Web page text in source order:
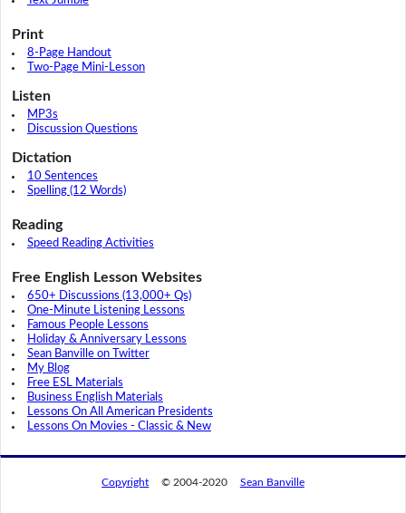
Print
8-Page Handout
Two-Page Mini-Lesson
Listen
MP3s
Discussion Questions
Dictation
10 Sentences
Spelling (12 Words)
Reading
Speed Reading Activities
Free English Lesson Websites
650+ Discussions (13,000+ Qs)
One-Minute Listening Lessons
Famous People Lessons
Holiday & Anniversary Lessons
Sean Banville on Twitter
My Blog
Free ESL Materials
Business English Materials
Lessons On All American Presidents
Lessons On Movies - Classic & New
Copyright © 2004-2020 Sean Banville